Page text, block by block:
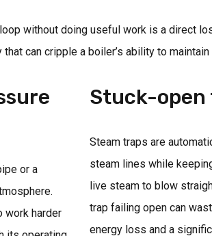
without doing useful work is a direct
can cripple a boiler’s ability to maintain
or a
work harder
Stuck-open
Steam traps are
steam lines while
live steam to blow
trap failing open can
energy loss and a